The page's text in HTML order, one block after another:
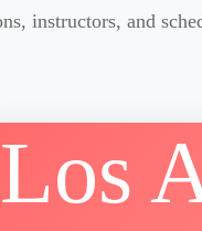
instructors, and